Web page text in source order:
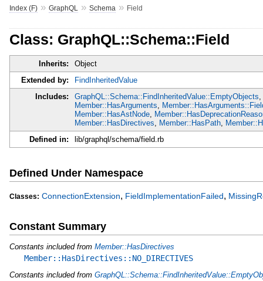
Index (F)» GraphQL » Schema » Field
Class: GraphQL::Schema::Field
Inherits:
Object
Extended by:
FindInheritedValue
Includes:
GraphQL::Schema::FindInheritedValue::EmptyObjects,
Member::HasArguments,
Member::HasAstNode,
Member::HasDirectives, Member::HasPath,
Defined in:
lib/graphql/schema/field.rb
Defined Under Namespace
Classes: ConnectionExtension, FieldImplementationFailed,
Constant Summary
Constants included from Member::HasDirectives
Member::HasDirectives::NO_DIRECTIVES
Constants included from